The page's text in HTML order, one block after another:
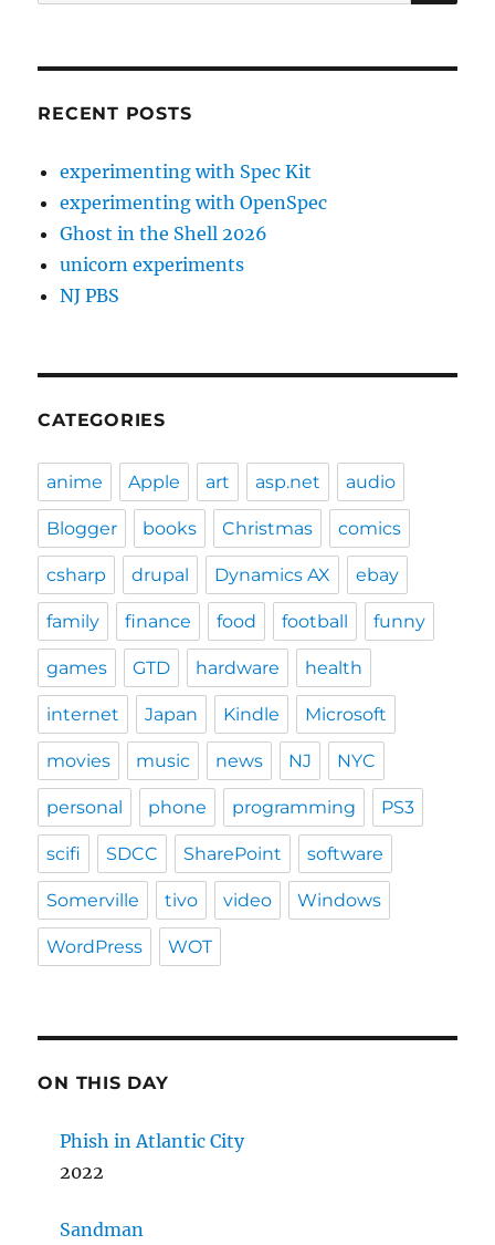
RECENT POSTS
experimenting with Spec Kit
experimenting with OpenSpec
Ghost in the Shell 2026
unicorn experiments
NJ PBS
CATEGORIES
anime Apple art asp.net audio
Blogger books Christmas comics
csharp drupal Dynamics AX ebay
family finance food football funny
games GTD hardware health
internet Japan Kindle Microsoft
movies music news NJ NYC
personal phone programming PS3
scifi SDCC SharePoint software
Somerville tivo video Windows
WordPress WOT
ON THIS DAY
Phish in Atlantic City
2022
Sandman